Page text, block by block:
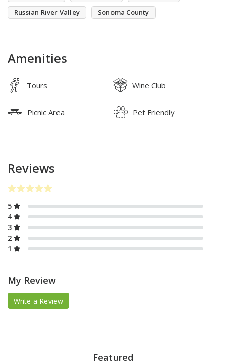
Russian River Valley
Sonoma County
Amenities
Tours Wine Club
Picnic Area Pet Friendly
Reviews
5
4
3
2
1
My Review
Write a Review
Featured